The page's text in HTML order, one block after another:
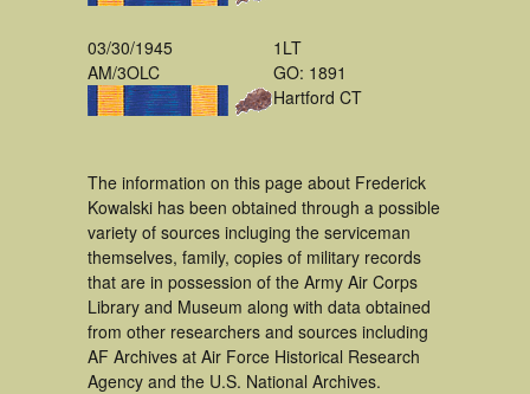
03/30/1945
AM/3OLC
1LT
GO: 1891
Hartford CT
The information on this page about Frederick
Kowalski has been obtained through a possible
variety of sources incluging the serviceman
themselves, family, copies of military records
that are in possession of the Army Air Corps
Library and Museum along with data obtained
from other researchers and sources including
AF Archives at Air Force Historical Research
Agency and the U.S. National Archives.